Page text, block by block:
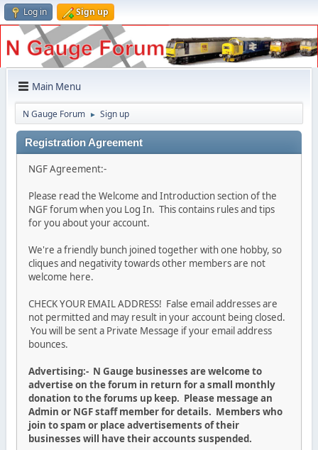
Log in Sign up
Main Menu
N Gauge Forum ► Sign up
Registration Agreement
NGF Agreement:-
Please read the Welcome and Introduction section of the
NGF forum when you Log In. This contains rules and tips
for you about your account.
We're a friendly bunch joined together with one hobby, so
cliques and negativity towards other members are not
welcome here.
CHECK YOUR EMAIL ADDRESS! False email addresses are
not permitted and may result in your account being closed.
You will be sent a Private Message if your email address
bounces.
Advertising:- N Gauge businesses are welcome to
advertise on the forum in return for a small monthly
donation to the forums up keep. Please message an
Admin or NGF staff member for details. Members who
join to spam or place advertisements of their
businesses will have their accounts suspended.